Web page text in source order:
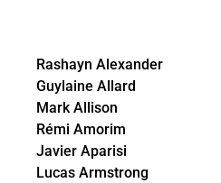
Rashayn Alexander
Guylaine Allard
Mark Allison
Rémi Amorim
Javier Aparisi
Lucas Armstrong